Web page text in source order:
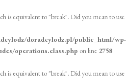
is equivalent to "break". Did you mean to use
doradcylodz.pl/public_html/wp-
operations.class.php on line 2758
is equivalent to "break". Did you mean to use